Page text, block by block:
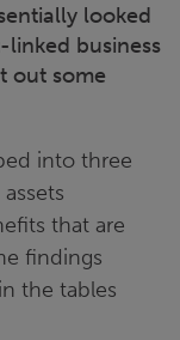
looked
business
out some
into three
that are
findings
the tables